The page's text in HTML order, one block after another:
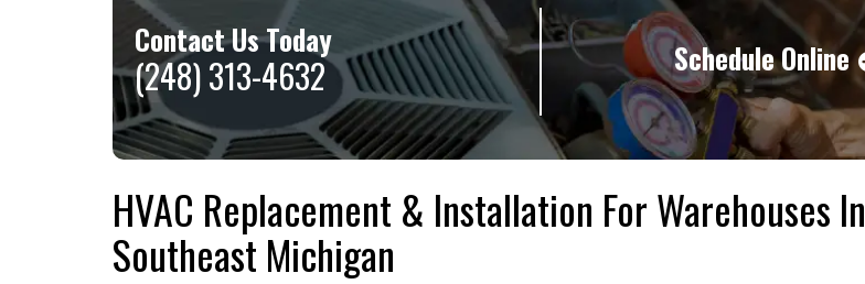
Contact Us Today
(248) 313-4632 Schedule Online
HVAC Replacement & Installation For Warehouses In
Southeast Michigan